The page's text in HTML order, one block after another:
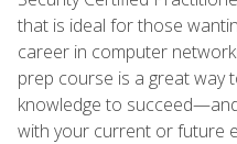
that is ideal for those
career in computer
prep course is a great way
knowledge to
with your current or future